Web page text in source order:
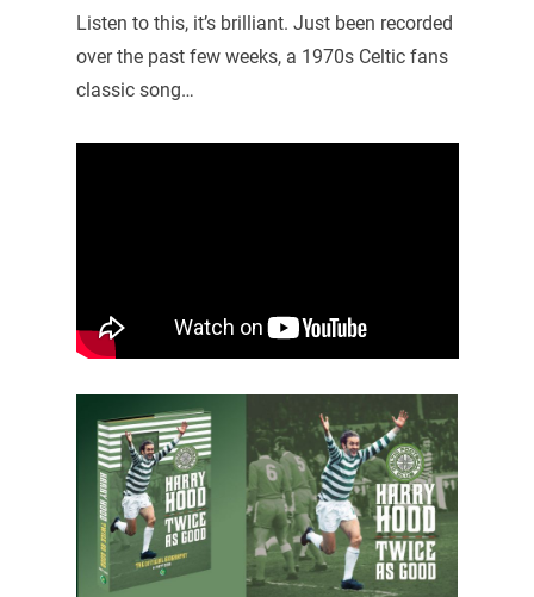
Listen to this, it’s brilliant. Just been recorded
over the past few weeks, a 1970s Celtic fans
classic song…